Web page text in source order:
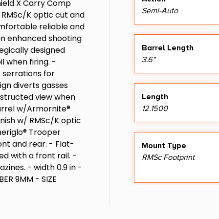
X Carry Comp
K optic cut and
reliable and
enhanced shooting
designed
when firing. -
serrations for
diverts gasses
view when
w/Armornite®
w/ RMSc/K optic
Trooper
and rear. - Flat-
with a front rail. -
- width 0.9 in -
9MM - SIZE
Semi-Auto
Barrel Length
3.6"
Length
12.1500
Mount Type
RMSc Footprint